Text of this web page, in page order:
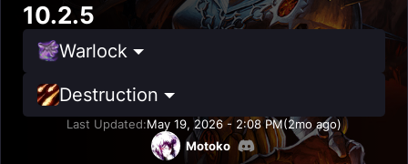
10.2.5
Warlock
Destruction
Last Updated:May 19, 2026 - 2:08 PM(2mo ago)
Motoko